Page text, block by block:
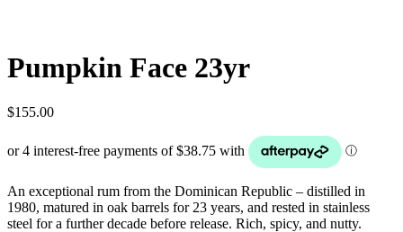
Pumpkin Face 23yr
$155.00
An exceptional rum from the Dominican Republic – distilled in
1980, matured in oak barrels for 23 years, and rested in stainless
steel for a further decade before release. Rich, spicy, and nutty.